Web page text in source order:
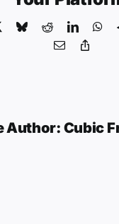
BlueskyRedditLinkedIn
Email
Author: Cubic